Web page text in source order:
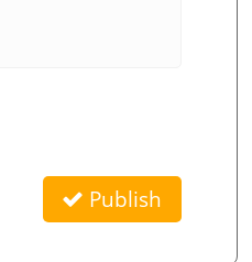
Publish